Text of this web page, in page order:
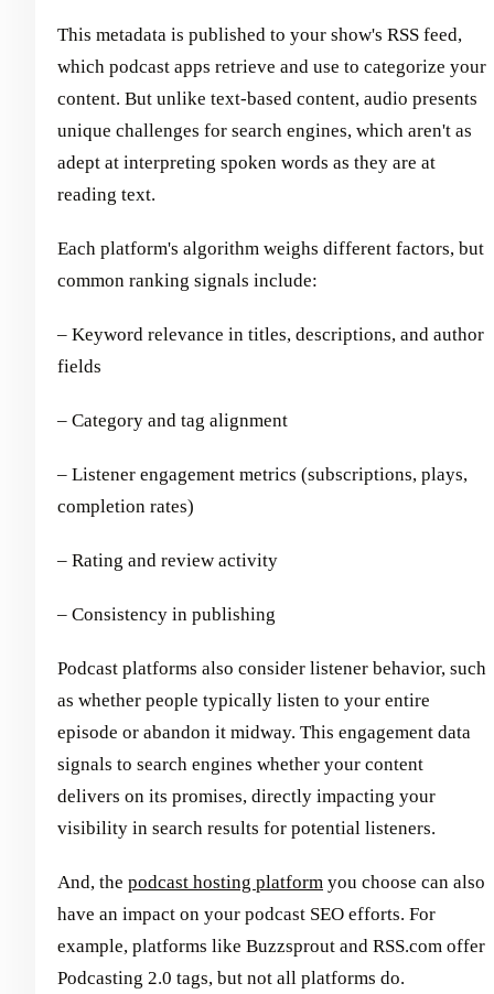
This metadata is published to your show's RSS feed,
which podcast apps retrieve and use to categorize your
content. But unlike text-based content, audio presents
unique challenges for search engines, which aren't as
adept at interpreting spoken words as they are at
reading text.
Each platform's algorithm weighs different factors, but
common ranking signals include:
– Keyword relevance in titles, descriptions, and author
fields
– Category and tag alignment
– Listener engagement metrics (subscriptions, plays,
completion rates)
– Rating and review activity
– Consistency in publishing
Podcast platforms also consider listener behavior, such
as whether people typically listen to your entire
episode or abandon it midway. This engagement data
signals to search engines whether your content
delivers on its promises, directly impacting your
visibility in search results for potential listeners.
And, the podcast hosting platform you choose can also
have an impact on your podcast SEO efforts. For
example, platforms like Buzzsprout and RSS.com offer
Podcasting 2.0 tags, but not all platforms do.